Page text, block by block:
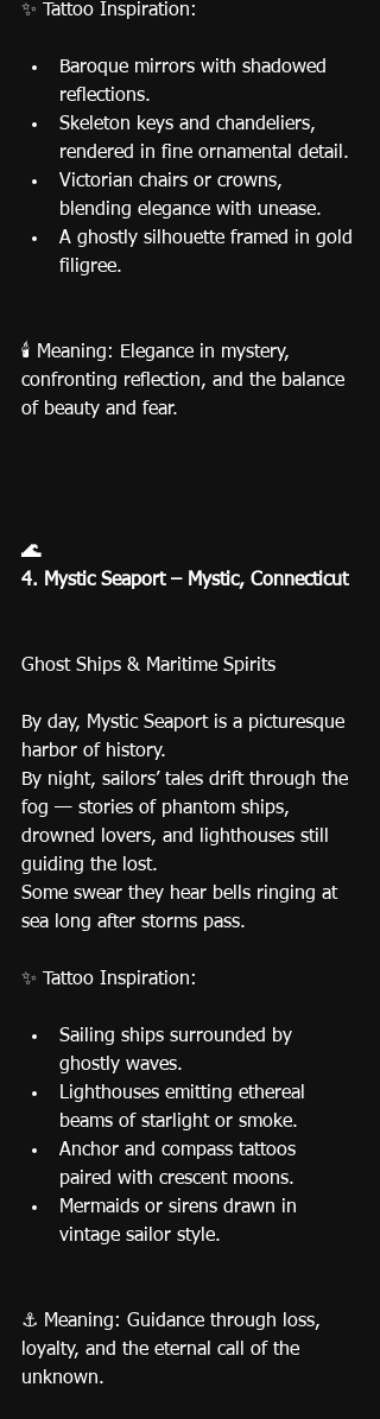
✨ Tattoo Inspiration:
Baroque mirrors with shadowed
reflections.
Skeleton keys and chandeliers,
rendered in fine ornamental detail.
Victorian chairs or crowns,
blending elegance with unease.
A ghostly silhouette framed in gold
filigree.
🕯️ Meaning: Elegance in mystery,
confronting reflection, and the balance
of beauty and fear.
🌊
4. Mystic Seaport – Mystic, Connecticut
Ghost Ships & Maritime Spirits
By day, Mystic Seaport is a picturesque
harbor of history.
By night, sailors’ tales drift through the
fog — stories of phantom ships,
drowned lovers, and lighthouses still
guiding the lost.
Some swear they hear bells ringing at
sea long after storms pass.
✨ Tattoo Inspiration:
Sailing ships surrounded by
ghostly waves.
Lighthouses emitting ethereal
beams of starlight or smoke.
Anchor and compass tattoos
paired with crescent moons.
Mermaids or sirens drawn in
vintage sailor style.
⚓ Meaning: Guidance through loss,
loyalty, and the eternal call of the
unknown.